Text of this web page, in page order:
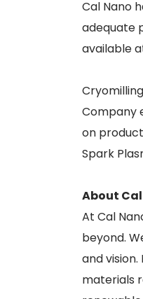
Cal Nano
adequate
available
Company
on
Spark
About
At Cal
beyond.
and
materials